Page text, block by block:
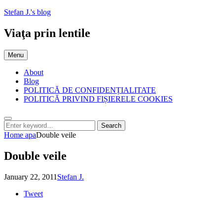
Skip
content
Stefan J.'s blog
Viaţa prin lentile
Menu
About
Blog
POLITICĂ DE CONFIDENȚIALITATE
POLITICĂ PRIVIND FIȘIERELE COOKIES
Search
Search
for:
Search
Home apaDouble veile
Double veile
Posted
January 22, 2011 by
Stefan J.
Tweet